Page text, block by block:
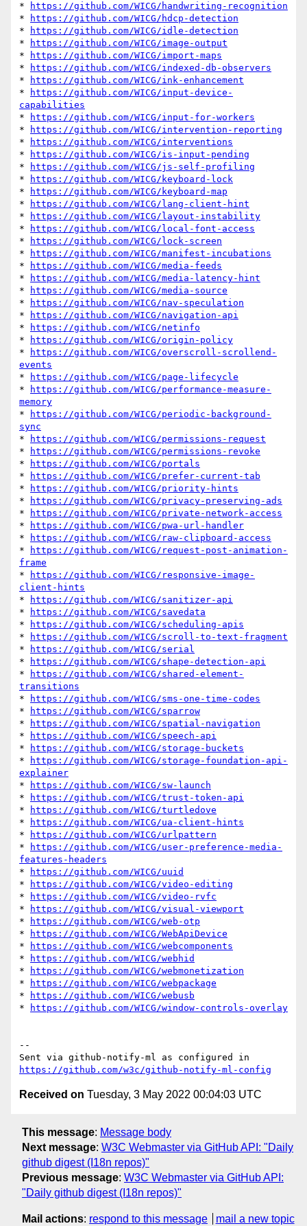
*
https://github.com/WICG/handwriting-recognition
*
https://github.com/WICG/hdcp-detection
*
https://github.com/WICG/idle-detection
*
https://github.com/WICG/image-output
*
https://github.com/WICG/import-maps
*
https://github.com/WICG/indexed-db-observers
*
https://github.com/WICG/ink-enhancement
*
https://github.com/WICG/input-device-
capabilities
*
https://github.com/WICG/input-for-workers
*
https://github.com/WICG/intervention-reporting
*
https://github.com/WICG/interventions
*
https://github.com/WICG/is-input-pending
*
https://github.com/WICG/js-self-profiling
*
https://github.com/WICG/keyboard-lock
*
https://github.com/WICG/keyboard-map
*
https://github.com/WICG/lang-client-hint
*
https://github.com/WICG/layout-instability
*
https://github.com/WICG/local-font-access
*
https://github.com/WICG/lock-screen
*
https://github.com/WICG/manifest-incubations
*
https://github.com/WICG/media-feeds
*
https://github.com/WICG/media-latency-hint
*
https://github.com/WICG/media-source
*
https://github.com/WICG/nav-speculation
*
https://github.com/WICG/navigation-api
*
https://github.com/WICG/netinfo
*
https://github.com/WICG/origin-policy
*
https://github.com/WICG/overscroll-scrollend-
events
*
https://github.com/WICG/page-lifecycle
*
https://github.com/WICG/performance-measure-
memory
*
https://github.com/WICG/periodic-background-
sync
*
https://github.com/WICG/permissions-request
*
https://github.com/WICG/permissions-revoke
*
https://github.com/WICG/portals
*
https://github.com/WICG/prefer-current-tab
*
https://github.com/WICG/priority-hints
*
https://github.com/WICG/privacy-preserving-ads
*
https://github.com/WICG/private-network-access
*
https://github.com/WICG/pwa-url-handler
*
https://github.com/WICG/raw-clipboard-access
*
https://github.com/WICG/request-post-animation-
frame
*
https://github.com/WICG/responsive-image-
client-hints
*
https://github.com/WICG/sanitizer-api
*
https://github.com/WICG/savedata
*
https://github.com/WICG/scheduling-apis
*
https://github.com/WICG/scroll-to-text-fragment
*
https://github.com/WICG/serial
*
https://github.com/WICG/shape-detection-api
*
https://github.com/WICG/shared-element-
transitions
*
https://github.com/WICG/sms-one-time-codes
*
https://github.com/WICG/sparrow
*
https://github.com/WICG/spatial-navigation
*
https://github.com/WICG/speech-api
*
https://github.com/WICG/storage-buckets
*
https://github.com/WICG/storage-foundation-api-
explainer
*
https://github.com/WICG/sw-launch
*
https://github.com/WICG/trust-token-api
*
https://github.com/WICG/turtledove
*
https://github.com/WICG/ua-client-hints
*
https://github.com/WICG/urlpattern
*
https://github.com/WICG/user-preference-media-
features-headers
*
https://github.com/WICG/uuid
*
https://github.com/WICG/video-editing
*
https://github.com/WICG/video-rvfc
*
https://github.com/WICG/visual-viewport
*
https://github.com/WICG/web-otp
*
https://github.com/WICG/WebApiDevice
*
https://github.com/WICG/webcomponents
*
https://github.com/WICG/webhid
*
https://github.com/WICG/webmonetization
*
https://github.com/WICG/webpackage
*
https://github.com/WICG/webusb
*
https://github.com/WICG/window-controls-overlay
--
https://github.com/w3c/github-notify-ml-config
Received on Tuesday, 3 May 2022 00:04:03 UTC
This message: Message body
Next message: W3C Webmaster via GitHub API: "Daily
github digest (I18n repos)"
Previous message: W3C Webmaster via GitHub API:
"Daily github digest (I18n repos)"
Mail actions: respond to this message mail a new topic